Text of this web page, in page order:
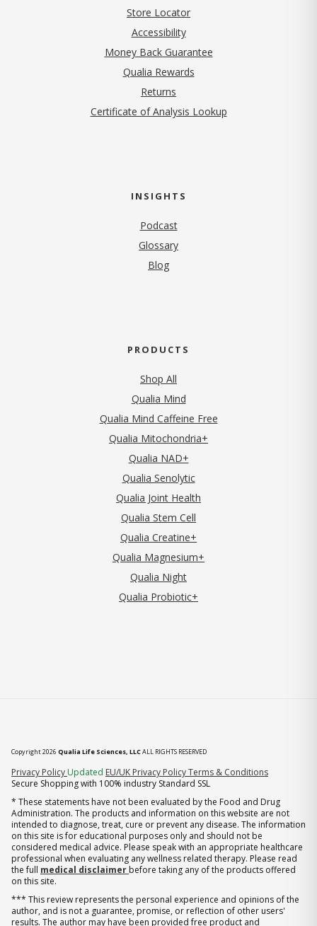
Store Locator
Accessibility
Money Back Guarantee
Qualia Rewards
Returns
Certificate of Analysis Lookup
INSIGHTS
Podcast
Glossary
Blog
PRODUCTS
Shop All
Qualia Mind
Qualia Mind Caffeine Free
Qualia Mitochondria+
Qualia NAD+
Qualia Senolytic
Qualia Joint Health
Qualia Stem Cell
Qualia Creatine+
Qualia Magnesium+
Qualia Night
Qualia Probiotic+
Copyright 2026 Qualia Life Sciences, LLCALL RIGHTS RESERVED
Privacy Policy (opens in new tab)
Updated EU/UK Privacy PolicyTerms & Conditions
Secure Shopping with 100% industry Standard SSL
* These statements have not been evaluated by the Food and Drug
Administration. The products and information on this website are not
intended to diagnose, treat, cure or prevent any disease. The information
on this site is for educational purposes only and should not be
considered medical advice. Please speak with an appropriate healthcare
professional when evaluating any wellness related therapy. Please read
the full medical disclaimer before taking any of the products offered
on this site.
*** This review represents the personal experience and opinions of the
author, and is not a guarantee, promise, or reflection of other users'
results. The author may have been provided free product and